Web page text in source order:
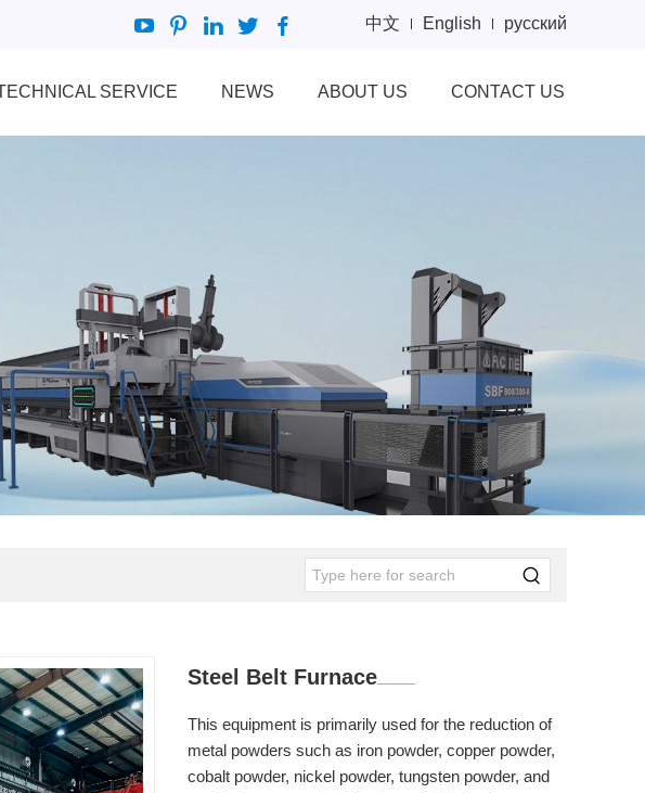
中文 English русский
SERVICE NEWS ABOUT US CONTACT US
Steel Belt Furnace
This equipment is primarily used for the reduction of
metal powders such as iron powder, copper powder,
cobalt powder, nickel powder, tungsten powder, and